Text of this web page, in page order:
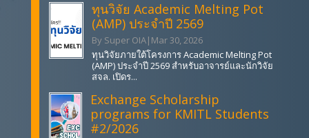
ทุนวิจัย Academic Melting Pot
(AMP) ประจำปี 2569
By Super OIA| Mar 30, 2026
ทุนวิจัยภายใต้โครงการ Academic Melting Pot
(AMP) ประจำปี 2569 สำหรับอาจารย์และนักวิจัย
สจล. เปิดร...
Exchange Scholarship
programs for KMITL Students
#2/2026